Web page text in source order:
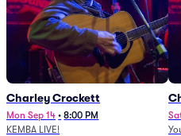
Charley Crockett
Mon Sep 14 • 8:00 PM
KEMBA LIVE!